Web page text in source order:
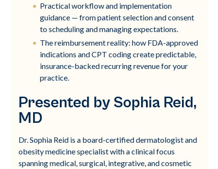
Practical workflow and implementation
guidance — from patient selection and consent
to scheduling and managing expectations.
The reimbursement reality: how FDA-approved
indications and CPT coding create predictable,
insurance-backed recurring revenue for your
practice.
Presented by Sophia Reid,
MD
Dr. Sophia Reid is a board-certified dermatologist and
obesity medicine specialist with a clinical focus
spanning medical, surgical, integrative, and cosmetic